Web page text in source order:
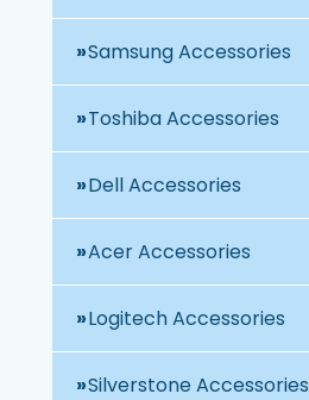
Samsung Accessories
Toshiba Accessories
Dell Accessories
Acer Accessories
Logitech Accessories
Silverstone Accessories